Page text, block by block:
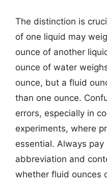
The distinction is
of one liquid may
ounce of another
ounce of water
ounce, but a fluid
than one ounce.
errors, especially in
experiments, where
essential. Always
abbreviation and
whether fluid ounces